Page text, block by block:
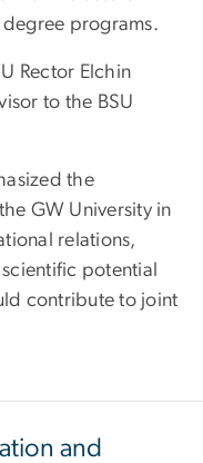
programs.
Rector Elchin
to the BSU
the
GW University in
relations,
potential
contribute to joint
and